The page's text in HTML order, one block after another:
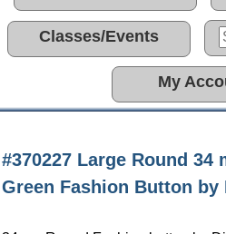
Classes/Events
My
#370227 Large Round 34
Green Fashion Button by